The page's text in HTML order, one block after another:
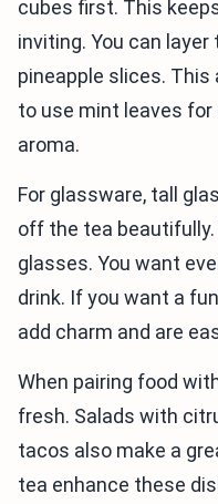
cubes first. This
inviting. You can
pineapple slices. This
to use mint leaves for
aroma.
For glassware, tall
off the tea beautifully.
glasses. You want
drink. If you want a
add charm and are
When pairing food
fresh. Salads with
tacos also make a
tea enhance these